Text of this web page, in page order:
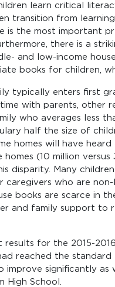
learn critical
transition from
is the most important
there is a
and low-income
books for children,
typically enters first
with parents, other
who averages less
half the size of
homes will have
(10 million
disparity. Many
who are
books are scarce in
and family support to
results for the 2015-
reached the
improve significantly
School.